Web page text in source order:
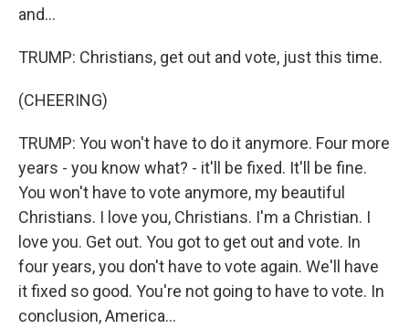
and...
TRUMP: Christians, get out and vote, just this time.
(CHEERING)
TRUMP: You won't have to do it anymore. Four more
years - you know what? - it'll be fixed. It'll be fine.
You won't have to vote anymore, my beautiful
Christians. I love you, Christians. I'm a Christian. I
love you. Get out. You got to get out and vote. In
four years, you don't have to vote again. We'll have
it fixed so good. You're not going to have to vote. In
conclusion, America...